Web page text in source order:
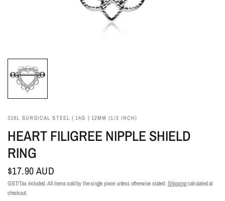
316L SURGICAL STEEL | 14G | 12MM (1/2 INCH)
HEART FILIGREE NIPPLE SHIELD
RING
$17.90 AUD
GST/Tax included. All items sold by the single piece unless otherwise stated. Shippingcalculated at
checkout.